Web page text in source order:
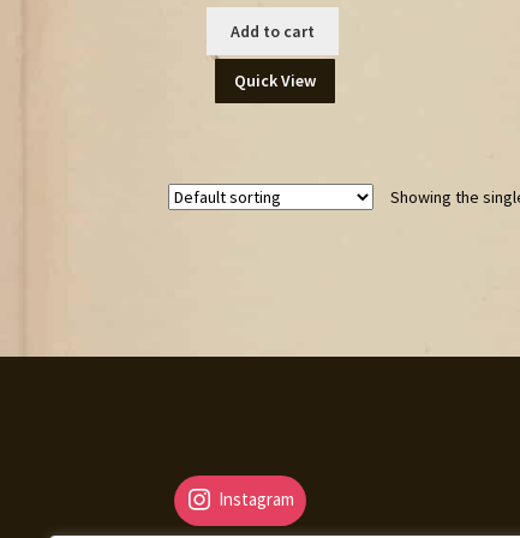
Add to cart
Quick View
Showing the
Instagram